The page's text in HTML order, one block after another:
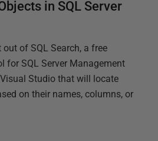
in SQL Server
of SQL Search, a free
for SQL Server Management
Studio that will locate
on their names, columns, or